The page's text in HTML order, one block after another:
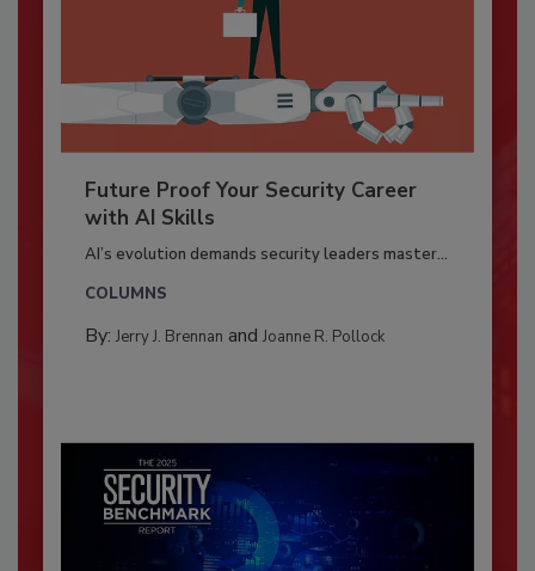
Future Proof Your Security Career
with AI Skills
AI’s evolution demands security leaders master...
COLUMNS
By: Jerry J. Brennan and Joanne R. Pollock